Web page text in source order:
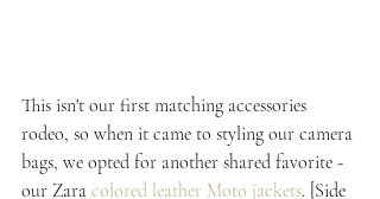
This isn't our first matching accessories
rodeo, so when it came to styling our camera
bags, we opted for another shared favorite -
our Zara colored leather Moto jackets. [Side